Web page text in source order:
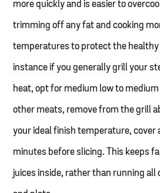
more quickly and is easier to
trimming off any fat and cooking
temperatures to protect the
instance if you generally grill your
heat, opt for medium low to
other meats, remove from the grill
your ideal finish temperature, cover
minutes before slicing. This keeps
juices inside, rather than running all